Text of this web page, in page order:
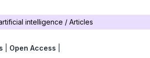
intelligence / Articles
Open Access